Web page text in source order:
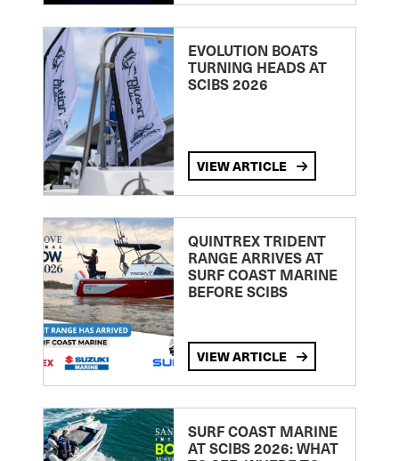
EVOLUTION BOATS
TURNING HEADS AT
SCIBS 2026
VIEW ARTICLE
QUINTREX TRIDENT
RANGE ARRIVES AT
SURF COAST MARINE
BEFORE SCIBS
VIEW ARTICLE
SURF COAST MARINE
AT SCIBS 2026: WHAT